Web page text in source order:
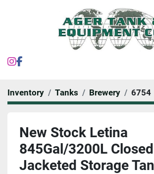
instagram
Inventory Tanks Brewery 6754
New Stock Letina
845Gal/3200L
Jacketed Storage